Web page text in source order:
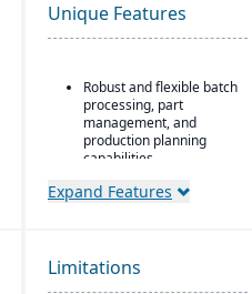
Unique Features
Robust and flexible batch
processing, part
management, and
production planning
capabilities.
Designed for small to
compliance, change
management, and recall
Expand Features
Limitations